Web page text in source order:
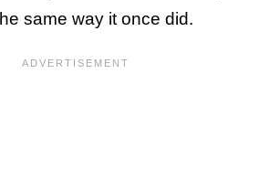
same way it once did.